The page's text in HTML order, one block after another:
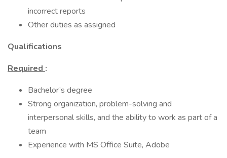
incorrect reports
Other duties as assigned
Qualifications
Required :
Bachelor’s degree
Strong organization, problem-solving and
interpersonal skills, and the ability to work as part of a
team
Experience with MS Office Suite, Adobe